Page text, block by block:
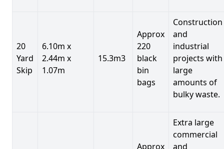
20
Yard
Skip
6.10m x
2.44m x
1.07m
15.3m3
Approx
220
black
bin
bags
Construction
and
industrial
projects with
large
amounts of
bulky waste.
Approx
Extra large
commercial
and